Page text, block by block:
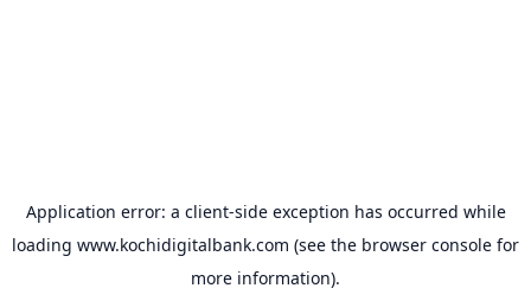
Application error: a client-side exception has occurred while
loading www.kochidigitalbank.com (see the browser console for
more information).